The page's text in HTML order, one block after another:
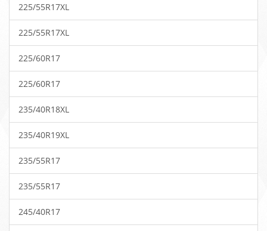
225/55R17XL
225/55R17XL
225/60R17
225/60R17
235/40R18XL
235/40R19XL
235/55R17
235/55R17
245/40R17